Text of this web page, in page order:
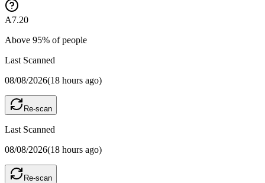
A7.20
Above 95% of people
Last Scanned
08/08/2026(18 hours ago)
Re-scan
Last Scanned
08/08/2026(18 hours ago)
Re-scan